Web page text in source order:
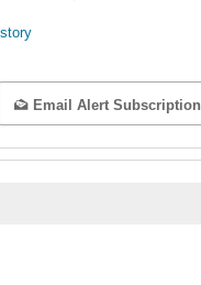
Email Alert Subscription